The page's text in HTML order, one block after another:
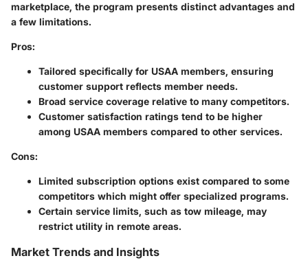
marketplace, the program presents distinct advantages and
a few limitations.
Pros:
Tailored specifically for USAA members, ensuring
customer support reflects member needs.
Broad service coverage relative to many competitors.
Customer satisfaction ratings tend to be higher
among USAA members compared to other services.
Cons:
Limited subscription options exist compared to some
competitors which might offer specialized programs.
Certain service limits, such as tow mileage, may
restrict utility in remote areas.
Market Trends and Insights